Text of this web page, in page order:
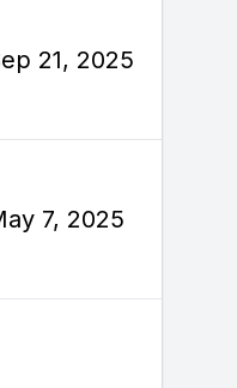
21, 2025
7, 2025